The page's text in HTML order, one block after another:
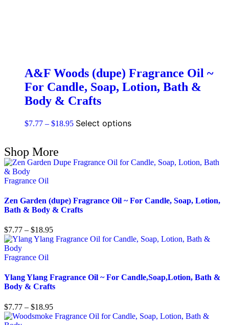
A&F Woods (dupe) Fragrance Oil ~
For Candle, Soap, Lotion, Bath &
Body & Crafts
$7.77 – $18.95 Select options
Shop More
Fragrance Oil
Zen Garden (dupe) Fragrance Oil ~ For Candle, Soap, Lotion,
Bath & Body & Crafts
$7.77 – $18.95
Fragrance Oil
Ylang Ylang Fragrance Oil ~ For Candle,Soap,Lotion, Bath &
Body & Crafts
$7.77 – $18.95